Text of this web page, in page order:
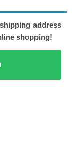
address
shopping!